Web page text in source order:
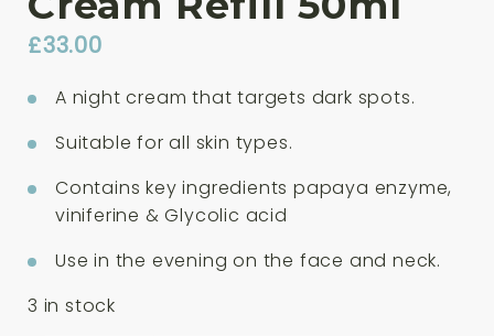
£33.00
A night cream that targets dark spots.
Suitable for all skin types.
Contains key ingredients papaya enzyme,
viniferine & Glycolic acid
Use in the evening on the face and neck.
3 in stock